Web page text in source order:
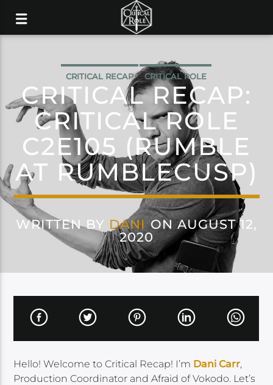
CRITICAL RECAP CRITICAL ROLE
CRITICAL RECAP:
CRITICAL ROLE
C2E105 (RUMBLE
AT RUMBLECUSP)
WRITTEN BY DANION AUGUST 12,
2020
Hello! Welcome to Critical Recap! I’m Dani Carr,
Production Coordinator and Afraid of Vokodo. Let’s